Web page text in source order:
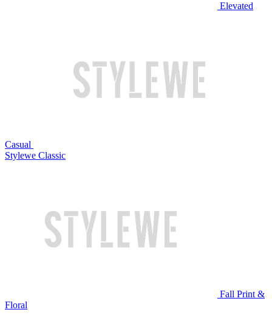
Elevated
Casual
Stylewe Classic
Fall Print &
Floral